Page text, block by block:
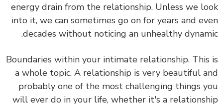
energy drain from the relationship. Unless we
into it, we can sometimes go on for years and
decades without noticing an unhealthy
Boundaries within your intimate relationship.
a whole topic. A relationship is very beautiful
probably one of the most challenging things
will ever do in your life, whether it's a